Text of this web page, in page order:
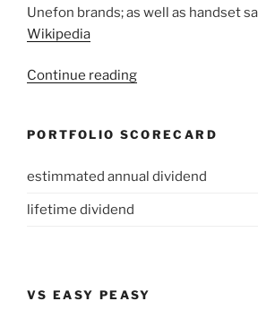
Unefon brands; as well as handset
Wikipedia
Continue reading“2021
AT&T
PORTFOLIO SCORECARD
estimmated annual dividend
lifetime dividend
VS EASY PEASY